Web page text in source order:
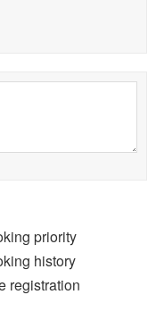
priority
history
registration